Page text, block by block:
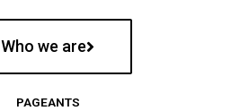
Who we are
PAGEANTS